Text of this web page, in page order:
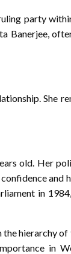
party
She
old. Her
and
in
hierarchy of
in